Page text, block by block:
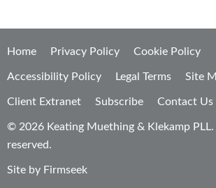
Home Privacy Policy Cookie Policy
Accessibility Policy Legal Terms Site
Client Extranet Subscribe Contact Us
© 2026 Keating Muething & Klekamp
reserved.
Site by Firmseek